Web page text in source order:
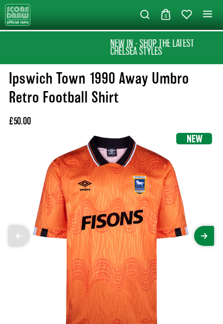
0
NEW IN - SHOP THE LATEST
CHELSEA STYLES
Ipswich Town 1990 Away Umbro
Retro Football Shirt
£50.00